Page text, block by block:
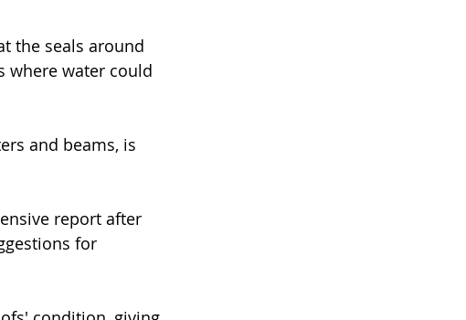
the seals around
where water could
and beams, is
report after
for